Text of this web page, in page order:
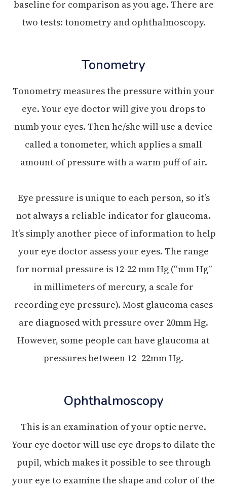
baseline for comparison as you age. There are
two tests: tonometry and ophthalmoscopy.
Tonometry
Tonometry measures the pressure within your
eye. Your eye doctor will give you drops to
numb your eyes. Then he/she will use a device
called a tonometer, which applies a small
amount of pressure with a warm puff of air.
Eye pressure is unique to each person, so it’s
not always a reliable indicator for glaucoma.
It’s simply another piece of information to help
your eye doctor assess your eyes. The range
for normal pressure is 12-22 mm Hg (“mm Hg”
in millimeters of mercury, a scale for
recording eye pressure). Most glaucoma cases
are diagnosed with pressure over 20mm Hg.
However, some people can have glaucoma at
pressures between 12 -22mm Hg.
Ophthalmoscopy
This is an examination of your optic nerve.
Your eye doctor will use eye drops to dilate the
pupil, which makes it possible to see through
your eye to examine the shape and color of the